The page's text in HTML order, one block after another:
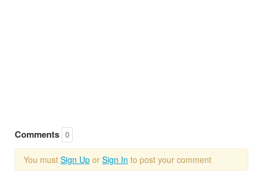
Comments 0
You must Sign Up or Sign In to post your comment